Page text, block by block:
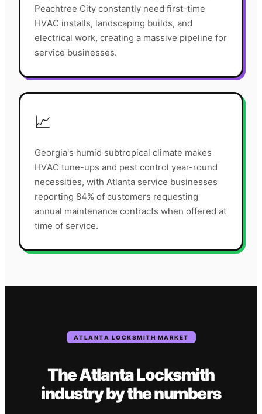
Peachtree City constantly need first-time
HVAC installs, landscaping builds, and
electrical work, creating a massive pipeline for
service businesses.
📈
Georgia's humid subtropical climate makes
HVAC tune-ups and pest control year-round
necessities, with Atlanta service businesses
reporting 84% of customers requesting
annual maintenance contracts when offered at
time of service.
ATLANTA LOCKSMITH MARKET
TheAtlantaLocksmith
industryby the numbers